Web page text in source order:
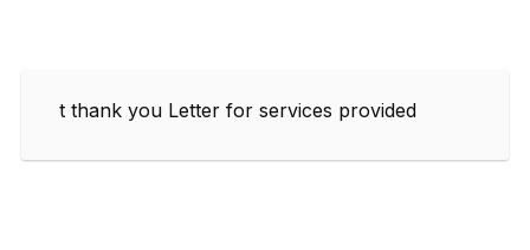
t thank you Letter for services provided